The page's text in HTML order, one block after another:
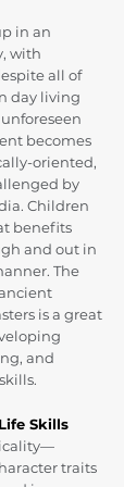
in an
with
all of
day living
becomes
oriented,
by
Children
benefits
and out in
The
is a great
and
Skills
traits